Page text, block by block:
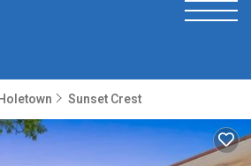
Sunset Crest